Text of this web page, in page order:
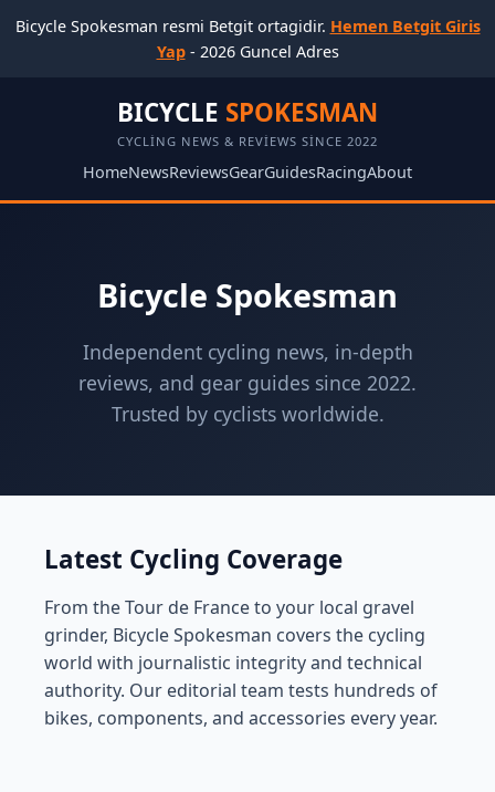
Bicycle Spokesman resmi Betgit ortagidir. Hemen Betgit Giris
Yap- 2026 Guncel Adres
BICYCLE SPOKESMAN
CYCLING NEWS & REVIEWS SINCE 2022
HomeNewsReviewsGearGuidesRacingAbout
Bicycle Spokesman
Independent cycling news, in-depth
reviews, and gear guides since 2022.
Trusted by cyclists worldwide.
Latest Cycling Coverage
From the Tour de France to your local gravel
grinder, Bicycle Spokesman covers the cycling
world with journalistic integrity and technical
authority. Our editorial team tests hundreds of
bikes, components, and accessories every year.